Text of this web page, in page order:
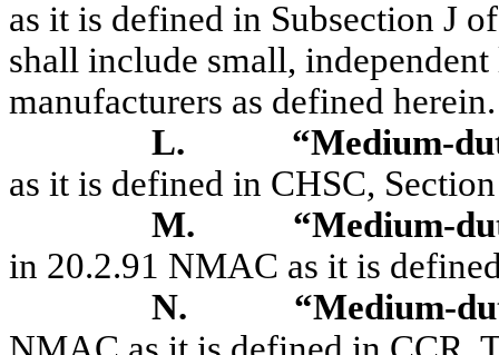
as it is defined in Subsection J
shall include small,
manufacturers as defined herein.
L.
“Medium-
as it is defined in CHSC,
M.
“Medium-
in 20.2.91 NMAC as it is
N.
“Medium-